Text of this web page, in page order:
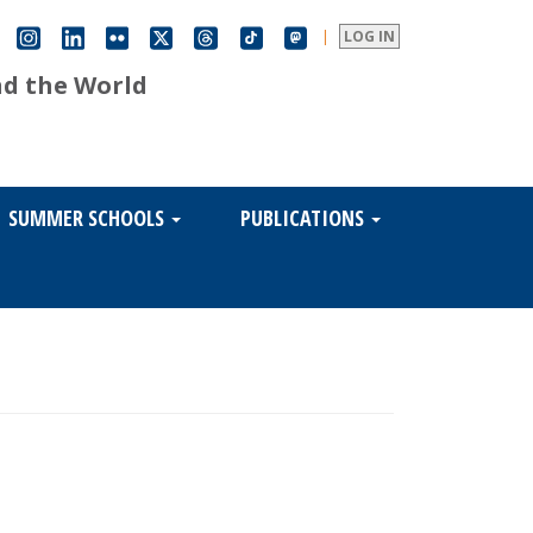
LOG IN
|
the World
SUMMER SCHOOLS PUBLICATIONS